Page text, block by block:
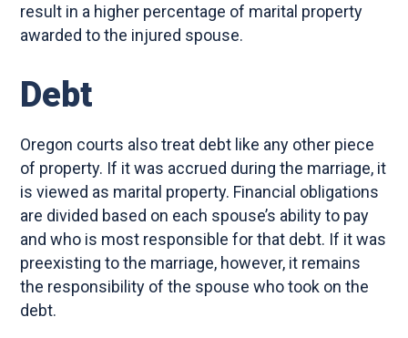
result in a higher percentage of marital property
awarded to the injured spouse.
Debt
Oregon courts also treat debt like any other piece
of property. If it was accrued during the marriage, it
is viewed as marital property. Financial obligations
are divided based on each spouse’s ability to pay
and who is most responsible for that debt. If it was
preexisting to the marriage, however, it remains
the responsibility of the spouse who took on the
debt.